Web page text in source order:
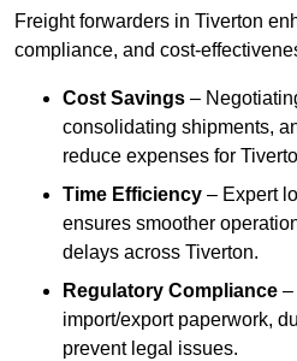
Freight forwarders in Tiverton
compliance, and cost-
Cost Savings –
consolidating shipments,
reduce expenses for
Time Efficiency – Expert
ensures smoother
delays across Tiverton.
Regulatory Compliance –
import/export paperwork,
prevent legal issues.